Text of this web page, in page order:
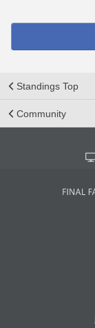
Standings Top
Community